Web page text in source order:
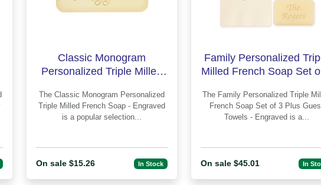
Classic Monogram
Personalized Triple Milled
The Classic Monogram Personalized
Triple Milled French Soap - Engraved
is a popular selection...
On sale $15.26 In Stock
Family Personalized
Milled French Soap Set
The Family Personalized Triple Milled
French Soap Set of 3 Plus
Towels - Engraved is a...
On sale $45.01 In